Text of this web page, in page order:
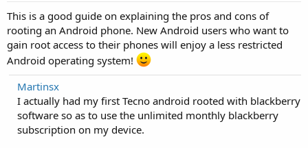
This is a good guide on explaining the pros and cons of
rooting an Android phone. New Android users who want to
gain root access to their phones will enjoy a less restricted
Android operating system!
Martinsx
I actually had my first Tecno android rooted with blackberry
software so as to use the unlimited monthly blackberry
subscription on my device.